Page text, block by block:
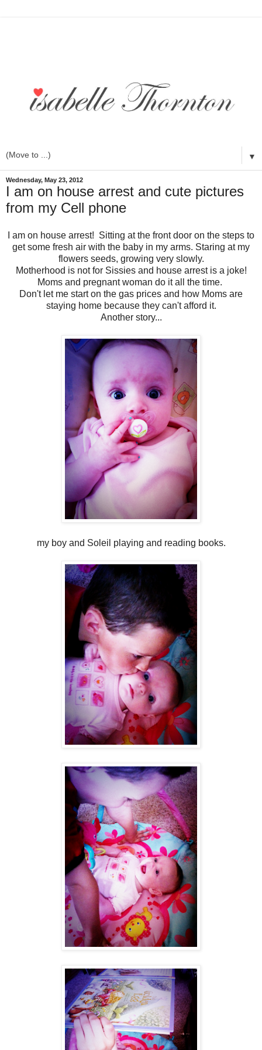
▼
Wednesday, May 23, 2012
I am on house arrest and cute pictures
from my Cell phone
I am on house arrest! Sitting at the front door on the steps to
get some fresh air with the baby in my arms. Staring at my
flowers seeds, growing very slowly.
Motherhood is not for Sissies and house arrest is a joke!
Moms and pregnant woman do it all the time.
Don't let me start on the gas prices and how Moms are
staying home because they can't afford it.
Another story...
my boy and Soleil playing and reading books.